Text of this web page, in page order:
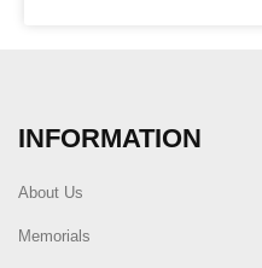
INFORMATION
About Us
Memorials